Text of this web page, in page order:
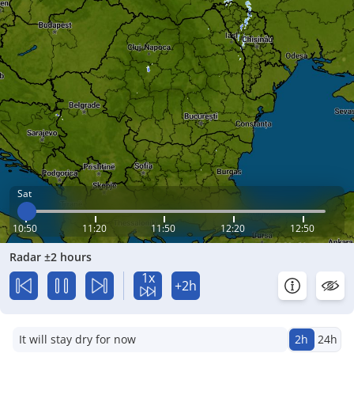
Sat
10:50 11:20 11:50 12:20 12:50
Radar ±2 hours
1x +2h
It will stay dry for now 2h 24h